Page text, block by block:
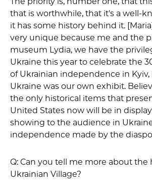
that is worthwhile, that it's a well-
it has some history behind it.
very unique because me and the
museum Lydia, we have the
Ukraine this year to celebrate the
of Ukrainian independence in
Ukraine was our own exhibit.
the only historical items that
United States now will be in
showing to the audience in
independence made by the
Q: Can you tell me more about the
Ukrainian Village?